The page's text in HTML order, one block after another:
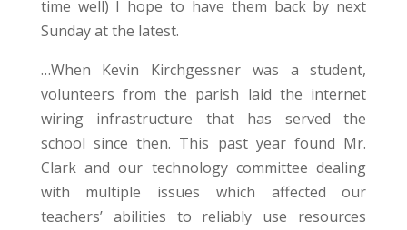
time well) I hope to have them back by next
Sunday at the latest.
…When Kevin Kirchgessner was a student,
volunteers from the parish laid the internet
wiring infrastructure that has served the
school since then. This past year found Mr.
Clark and our technology committee dealing
with multiple issues which affected our
teachers’ abilities to reliably use resources